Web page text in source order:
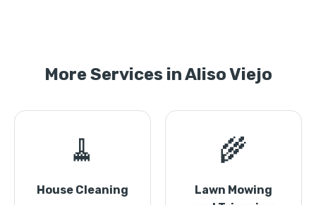
More Services in Aliso Viejo
🧹
House Cleaning
🌾
Lawn Mowing